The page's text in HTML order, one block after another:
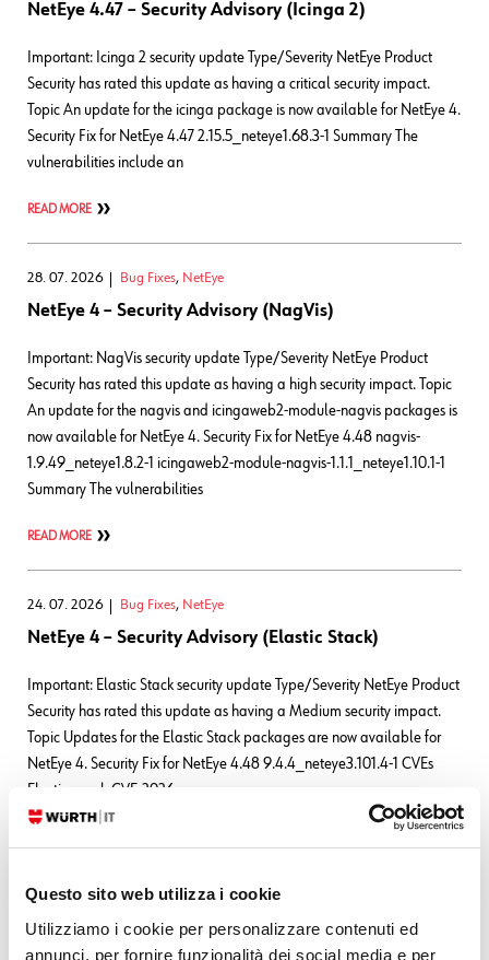
Questo sito web utilizza i cookie
Utilizziamo i cookie per personalizzare contenuti ed
annunci, per fornire funzionalità dei social media e per
NetEye 4.47 – Security Advisory (Icinga 2)
Important: Icinga 2 security update Type/Severity NetEye Product
Security has rated this update as having a critical security impact.
Topic An update for the icinga package is now available for NetEye 4.
Security Fix for NetEye 4.47 2.15.5_neteye1.68.3-1 Summary The
vulnerabilities include an
READ MORE
28. 07. 2026 Bug Fixes, NetEye
NetEye 4 – Security Advisory (NagVis)
Important: NagVis security update Type/Severity NetEye Product
Security has rated this update as having a high security impact. Topic
An update for the nagvis and icingaweb2-module-nagvis packages is
now available for NetEye 4. Security Fix for NetEye 4.48 nagvis-
1.9.49_neteye1.8.2-1 icingaweb2-module-nagvis-1.1.1_neteye1.10.1-1
Summary The vulnerabilities
READ MORE
24. 07. 2026 Bug Fixes, NetEye
NetEye 4 – Security Advisory (Elastic Stack)
Important: Elastic Stack security update Type/Severity NetEye Product
Security has rated this update as having a Medium security impact.
Topic Updates for the Elastic Stack packages are now available for
NetEye 4. Security Fix for NetEye 4.48 9.4.4_neteye3.101.4-1 CVEs
Elasticsearch CVE-2026-
63263CVSS:3.1/AV:N/AC:L/PR:L/UI:N/S:U/C:N/I:N/A:H CVE-2026-